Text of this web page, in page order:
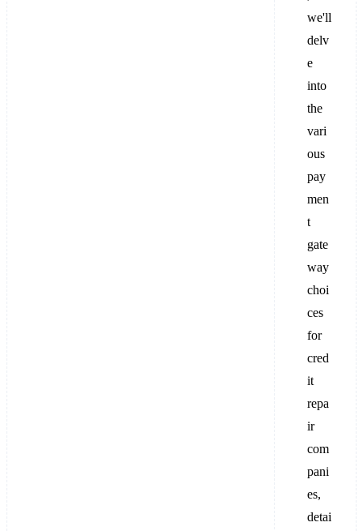
we'll
delv
e
into
the
vari
ous
pay
men
t
gate
way
choi
ces
for
cred
it
repa
ir
com
pani
es,
detai